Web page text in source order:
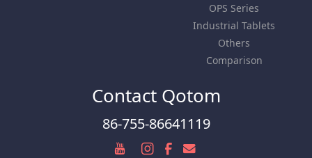
OPS Series
Industrial Tablets
Others
Comparison
Contact Qotom
86-755-86641119